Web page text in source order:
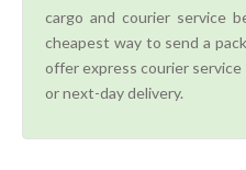
cargo and courier service
cheapest way to send a
offer express courier
or next-day delivery.